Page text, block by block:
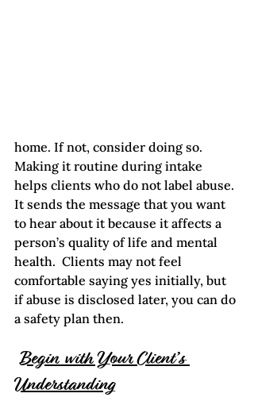
home. If not, consider doing so.
Making it routine during intake
helps clients who do not label abuse.
It sends the message that you want
to hear about it because it affects a
person’s quality of life and mental
health.  Clients may not feel
comfortable saying yes initially, but
if abuse is disclosed later, you can do
a safety plan then.
Begin with Your Client’s
Understanding